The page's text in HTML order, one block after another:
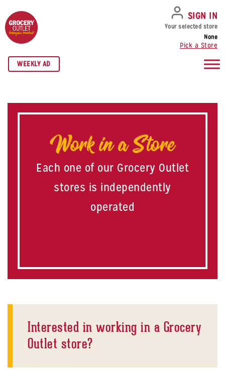
SKIP TO NAVIGATION
SKIP TO MAIN CONTENT
SKIP TO FOOTER
WEEKLY AD
SIGN IN
Your selected store
None
Pick a Store
Work in a Store
Each one of our Grocery Outlet
stores is independently
operated
Interested in working in a Grocery
Outlet store?